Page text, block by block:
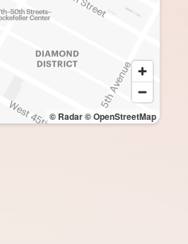
© Radar© OpenStreetMap